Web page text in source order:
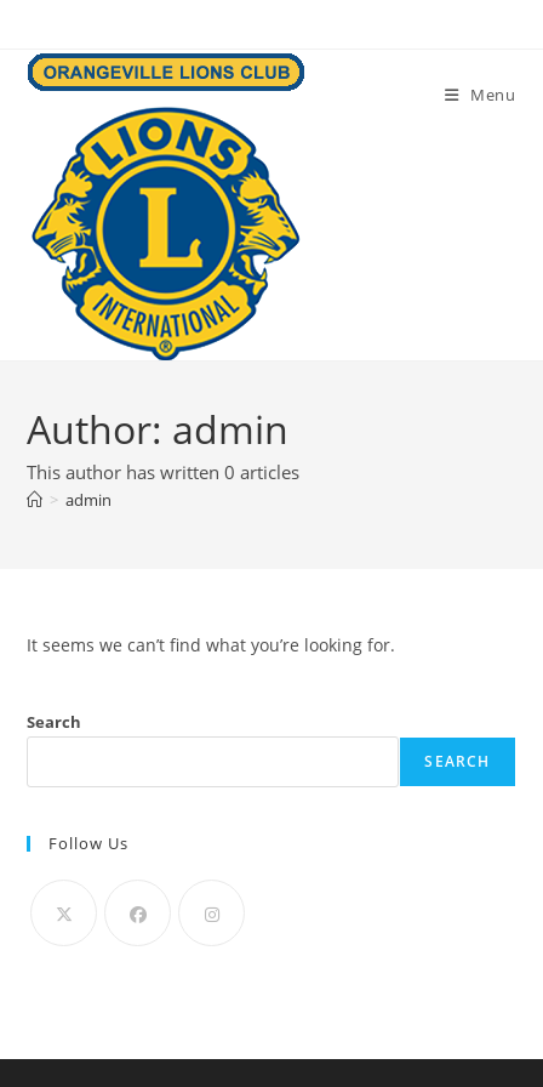
content
Menu
Author: admin
This author has written 0 articles
> admin
It seems we can’t find what you’re looking for.
Search
SEARCH
Follow Us